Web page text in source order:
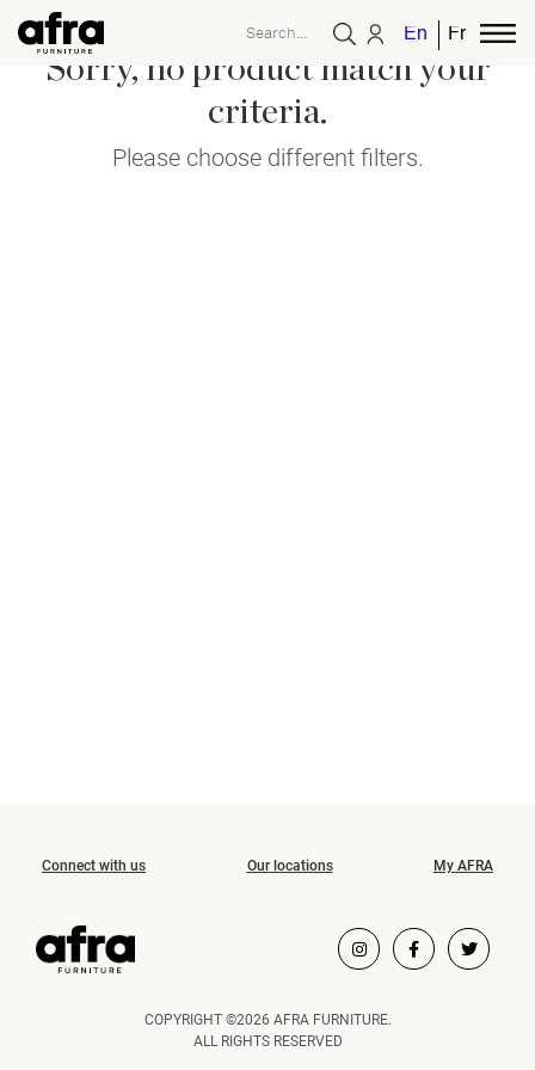
EnglishFrench
Sorry, no product match your
criteria.
Please choose different filters.
Connect with us Our locations My AFRA
COPYRIGHT ©2026 AFRA FURNITURE.
ALL RIGHTS RESERVED